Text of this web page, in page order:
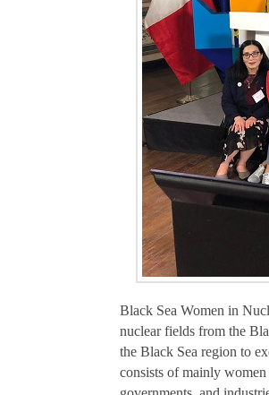
Black Sea Women in
nuclear fields from the
the Black Sea region to
consists of mainly